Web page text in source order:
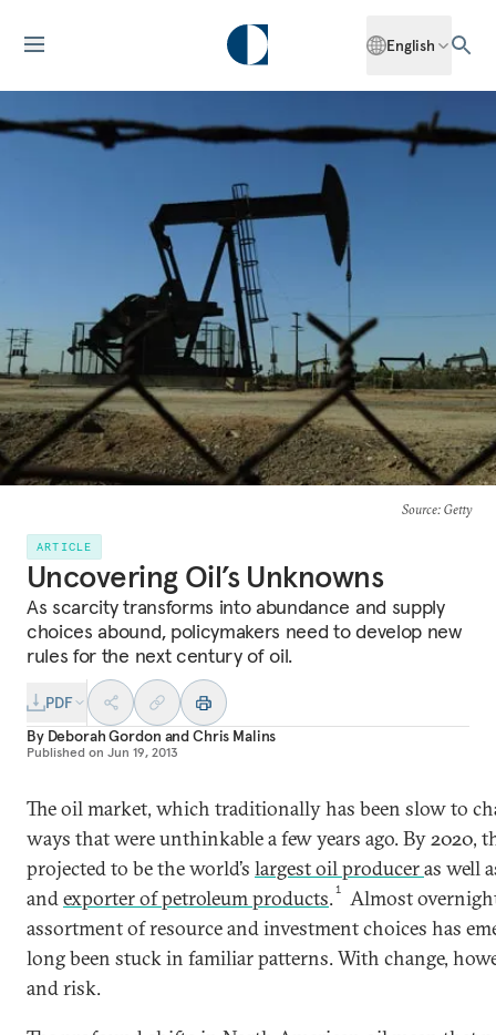
English
Source: Getty
ARTICLE
Uncovering Oil’s Unknowns
As scarcity transforms into abundance and supply
choices abound, policymakers need to develop new
rules for the next century of oil.
PDF
By Deborah Gordon andChris Malins
Published on Jun 19, 2013
The oil market, which traditionally has been slow to
ways that were unthinkable a few years ago. By 2020,
projected to be the world’s largest oil produceras well
andexporter of petroleum products.1
Almost
assortment of resource and investment choices has
long been stuck in familiar patterns. With change,
and risk.